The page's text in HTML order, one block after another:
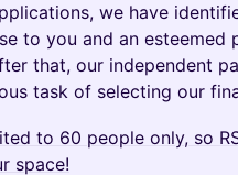
we have
to you and an esteemed
that, our independent
task of selecting our
to 60 people only, so
space!